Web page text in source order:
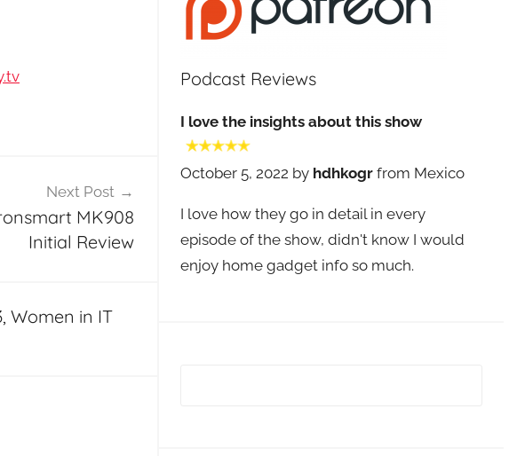
Next Post
MK908
Initial Review
Women in IT
Podcast Reviews
I love the insights about this show
October 5, 2022 by hdhkogrfrom Mexico
I love how they go in detail in every
episode of the show, didn't know I would
enjoy home gadget info so much.